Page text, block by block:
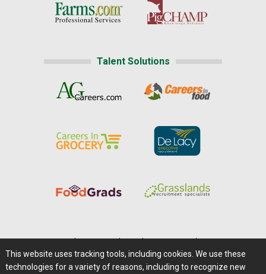
Talent Solutions
Careers@Farms.com | Terms of Access
This website uses tracking tools, including cookies. We use these
technologies for a variety of reasons, including to recognize new